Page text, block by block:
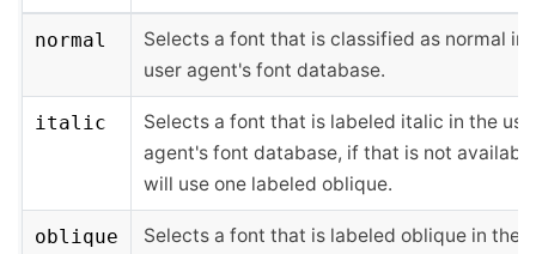
normal
Selects a font that is classified as normal in
user agent's font database.
italic
Selects a font that is labeled italic in the
agent's font database, if that is not
will use one labeled oblique.
oblique
Selects a font that is labeled oblique in the